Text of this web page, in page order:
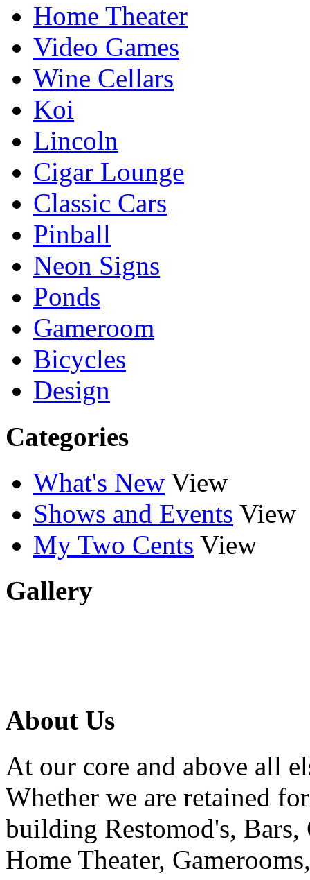
Home Theater
Video Games
Wine Cellars
Koi
Lincoln
Cigar Lounge
Classic Cars
Pinball
Neon Signs
Ponds
Gameroom
Bicycles
Design
Categories
What's New View
Shows and Events View
My Two Cents View
Gallery
About Us
At our core and above all
Whether we are retained
building Restomod's,
Home Theater,